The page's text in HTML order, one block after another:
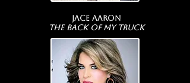
Jace Aaron
The Back Of My Truck